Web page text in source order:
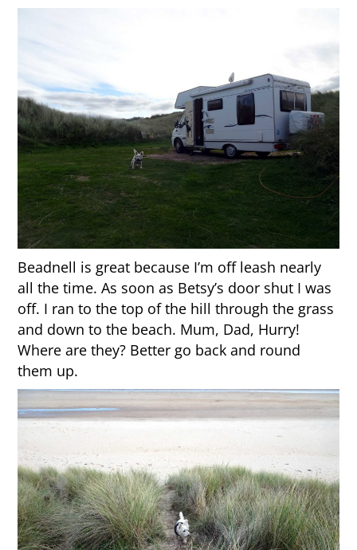
Beadnell is great because I’m off leash nearly
all the time. As soon as Betsy’s door shut I was
off. I ran to the top of the hill through the grass
and down to the beach. Mum, Dad, Hurry!
Where are they? Better go back and round
them up.